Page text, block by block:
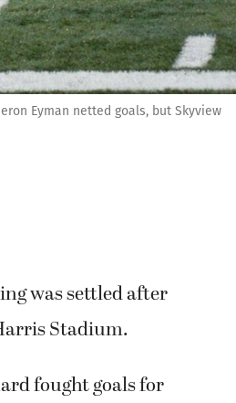
Eyman netted goals, but Skyview
was settled after
Stadium.
fought goals for